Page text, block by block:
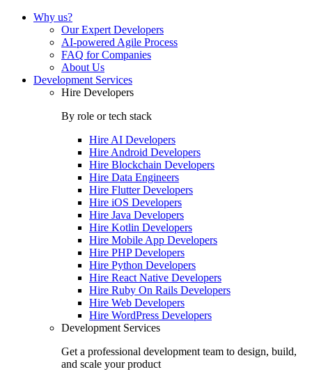
Why us?
Our Expert Developers
AI-powered Agile Process
FAQ for Companies
About Us
Development Services
Hire Developers
By role or tech stack
Hire AI Developers
Hire Android Developers
Hire Blockchain Developers
Hire Data Engineers
Hire Flutter Developers
Hire iOS Developers
Hire Java Developers
Hire Kotlin Developers
Hire Mobile App Developers
Hire PHP Developers
Hire Python Developers
Hire React Native Developers
Hire Ruby On Rails Developers
Hire Web Developers
Hire WordPress Developers
Development Services
Get a professional development team to design, build,
and scale your product